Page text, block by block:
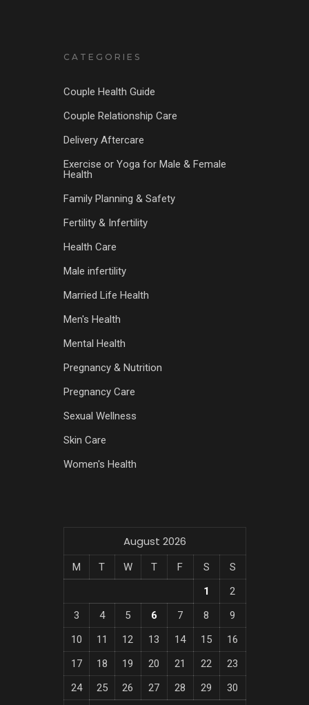
CATEGORIES
Couple Health Guide
Couple Relationship Care
Delivery Aftercare
Exercise or Yoga for Male & Female
Health
Family Planning & Safety
Fertility & Infertility
Health Care
Male infertility
Married Life Health
Men's Health
Mental Health
Pregnancy & Nutrition
Pregnancy Care
Sexual Wellness
Skin Care
Women's Health
August 2026
M T W T F S
S
1
2
3
4 5 6 7 8
9
10
11 12 13 14 15
16
17
18 19 20 21 22
23
24
25 26 27 28 29 30